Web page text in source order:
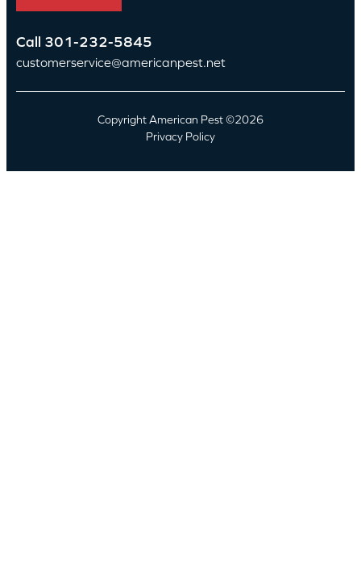
Call 301-232-5845
customerservice@americanpest.net
Copyright American Pest ©2026
Privacy Policy